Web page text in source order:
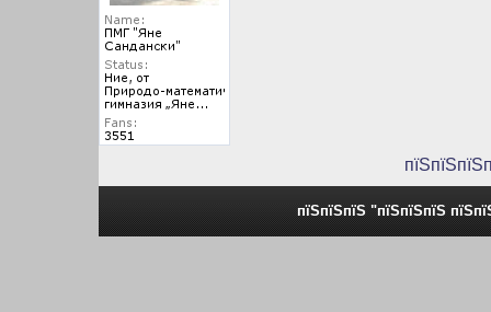
пїЅпїЅпїЅ "пїЅпїЅпїЅ